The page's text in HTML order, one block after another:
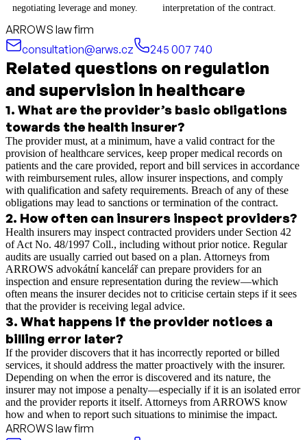
negotiating leverage and money.
interpretation of the contract.
ARROWS law firm
consultation@arws.cz
245 007 740
Related questions on regulation
and supervision in healthcare
1. What are the provider’s basic obligations
towards the health insurer?
The provider must, at a minimum, have a valid contract for the
provision of healthcare services, keep proper medical records on
patients and the care provided, report and bill services in accordance
with reimbursement rules, allow insurer inspections, and comply
with qualification and safety requirements. Breach of any of these
obligations may lead to sanctions or termination of the contract.
2. How often can insurers inspect providers?
Health insurers may inspect contracted providers under Section 42
of Act No. 48/1997 Coll., including without prior notice. Regular
audits are usually carried out based on a plan. Attorneys from
ARROWS advokátní kancelář can prepare providers for an
inspection and ensure representation during the review—which
often means the insurer decides not to criticise certain steps if it sees
that the provider is receiving legal advice.
3. What happens if the provider notices a
billing error later?
If the provider discovers that it has incorrectly reported or billed
services, it should address the matter proactively with the insurer.
Depending on when the error is discovered and its nature, the
insurer may not impose a penalty—especially if it is an isolated error
and the provider reports it itself. Attorneys from ARROWS know
how and when to report such situations to minimise the impact.
ARROWS law firm